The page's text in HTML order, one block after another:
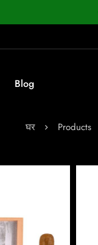
Blog
घर Products